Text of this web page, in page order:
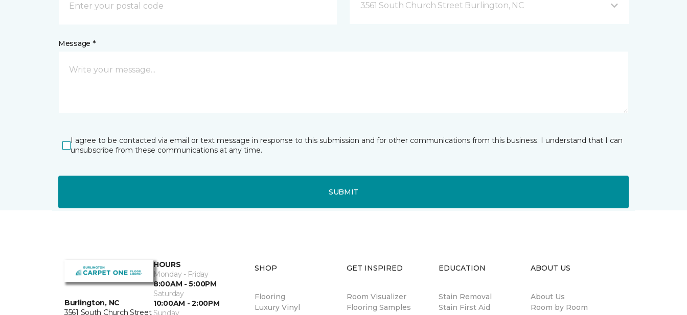
3561 South Church Street Burlington, NC
Message *
I agree to be contacted via email or text message in response to this submission and for other communications from this business. I understand that I can
unsubscribe from these communications at any time.
SUBMIT
Burlington, NC
3561 South Church Street
HOURS
Monday - Friday
8:00AM - 5:00PM
Saturday
10:00AM - 2:00PM
Sunday
SHOP
Flooring
Luxury Vinyl
GET INSPIRED
Room Visualizer
Flooring Samples
EDUCATION
Stain Removal
Stain First Aid
ABOUT US
About Us
Room by Room